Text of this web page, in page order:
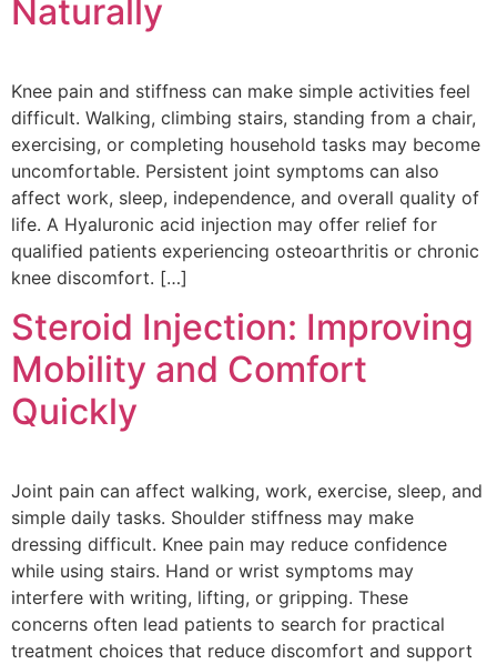
Naturally
Knee pain and stiffness can make simple activities feel
difficult. Walking, climbing stairs, standing from a chair,
exercising, or completing household tasks may become
uncomfortable. Persistent joint symptoms can also
affect work, sleep, independence, and overall quality of
life. A Hyaluronic acid injection may offer relief for
qualified patients experiencing osteoarthritis or chronic
knee discomfort. […]
Steroid Injection: Improving
Mobility and Comfort
Quickly
Joint pain can affect walking, work, exercise, sleep, and
simple daily tasks. Shoulder stiffness may make
dressing difficult. Knee pain may reduce confidence
while using stairs. Hand or wrist symptoms may
interfere with writing, lifting, or gripping. These
concerns often lead patients to search for practical
treatment choices that reduce discomfort and support